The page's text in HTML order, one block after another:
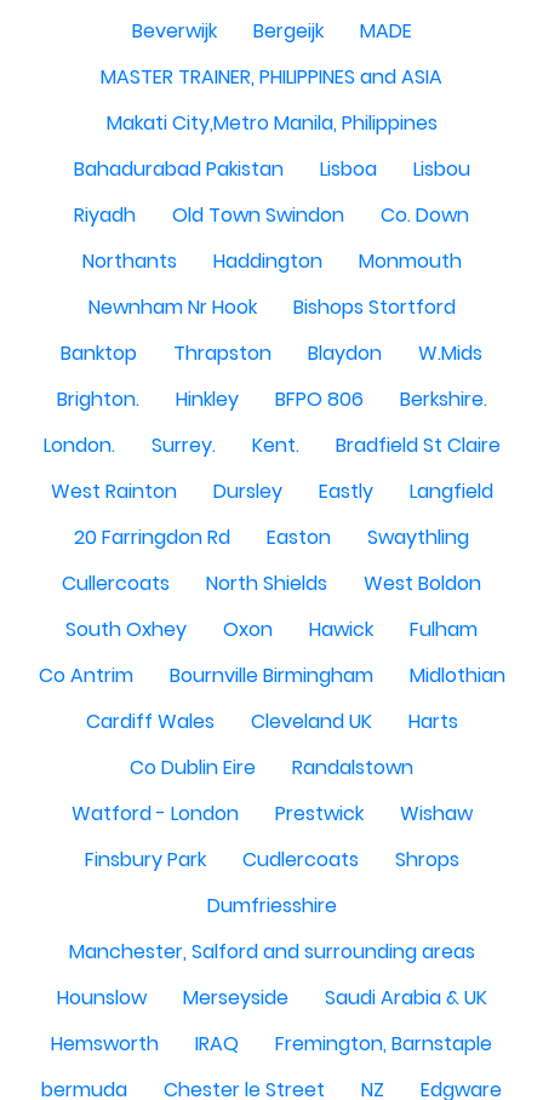
Beverwijk
Bergeijk
MADE
MASTER TRAINER, PHILIPPINES and ASIA
Makati City,Metro Manila, Philippines
Bahadurabad Pakistan
Lisboa
Lisbou
Riyadh
Old Town Swindon
Co. Down
Northants
Haddington
Monmouth
Newnham Nr Hook
Bishops Stortford
Banktop
Thrapston Blaydon
W.Mids
Brighton.
Hinkley BFPO 806
Berkshire.
London.
Surrey. Kent.
Bradfield St Claire
West Rainton
Dursley Eastly
Langfield
20 Farringdon Rd
Easton
Swaythling
Cullercoats
North Shields
West Boldon
South Oxhey
Oxon Hawick
Fulham
Co Antrim
Bournville Birmingham
Midlothian
Cardiff Wales
Cleveland UK
Harts
Co Dublin Eire
Randalstown
Watford - London
Prestwick
Wishaw
Finsbury Park
Cudlercoats
Shrops
Dumfriesshire
Manchester, Salford and surrounding areas
Hounslow
Merseyside
Saudi Arabia & UK
Hemsworth
IRAQ
Fremington, Barnstaple
bermuda
Chester le Street NZ
Edgware